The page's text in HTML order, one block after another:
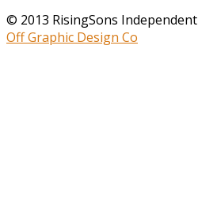
© 2013 RisingSons Independent
Off Graphic Design Co